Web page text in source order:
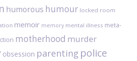
humorous humour locked room
memoir memory mental illness meta-
motherhood murder
obsession parenting police